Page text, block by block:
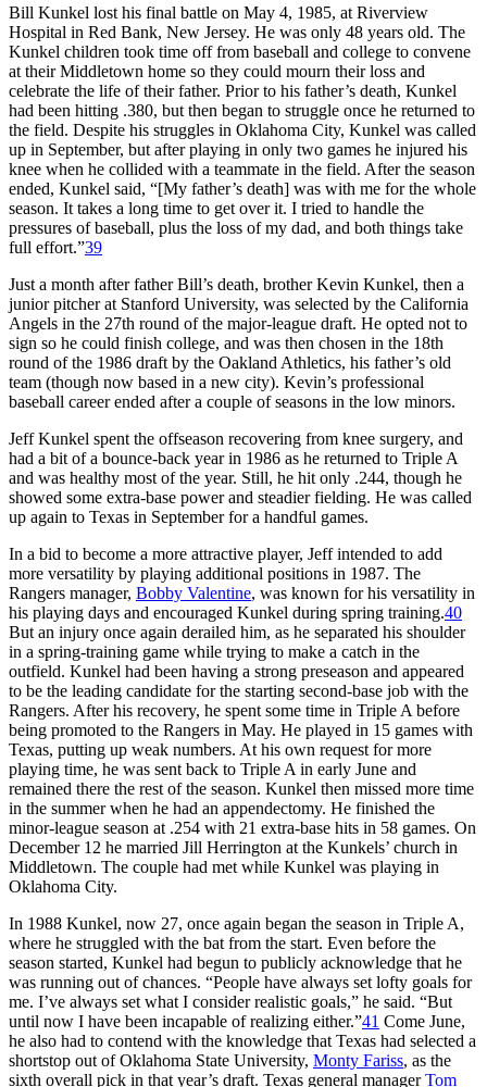
Bill Kunkel lost his final battle on May 4, 1985, at Riverview
Hospital in Red Bank, New Jersey. He was only 48 years old. The
Kunkel children took time off from baseball and college to convene
at their Middletown home so they could mourn their loss and
celebrate the life of their father. Prior to his father’s death, Kunkel
had been hitting .380, but then began to struggle once he returned to
the field. Despite his struggles in Oklahoma City, Kunkel was called
up in September, but after playing in only two games he injured his
knee when he collided with a teammate in the field. After the season
ended, Kunkel said, “[My father’s death] was with me for the whole
season. It takes a long time to get over it. I tried to handle the
pressures of baseball, plus the loss of my dad, and both things take
full effort.”39
Just a month after father Bill’s death, brother Kevin Kunkel, then a
junior pitcher at Stanford University, was selected by the California
Angels in the 27th round of the major-league draft. He opted not to
sign so he could finish college, and was then chosen in the 18th
round of the 1986 draft by the Oakland Athletics, his father’s old
team (though now based in a new city). Kevin’s professional
baseball career ended after a couple of seasons in the low minors.
Jeff Kunkel spent the offseason recovering from knee surgery, and
had a bit of a bounce-back year in 1986 as he returned to Triple A
and was healthy most of the year. Still, he hit only .244, though he
showed some extra-base power and steadier fielding. He was called
up again to Texas in September for a handful games.
In a bid to become a more attractive player, Jeff intended to add
more versatility by playing additional positions in 1987. The
Rangers manager, Bobby Valentine, was known for his versatility in
his playing days and encouraged Kunkel during spring training.40
But an injury once again derailed him, as he separated his shoulder
in a spring-training game while trying to make a catch in the
outfield. Kunkel had been having a strong preseason and appeared
to be the leading candidate for the starting second-base job with the
Rangers. After his recovery, he spent some time in Triple A before
being promoted to the Rangers in May. He played in 15 games with
Texas, putting up weak numbers. At his own request for more
playing time, he was sent back to Triple A in early June and
remained there the rest of the season. Kunkel then missed more time
in the summer when he had an appendectomy. He finished the
minor-league season at .254 with 21 extra-base hits in 58 games. On
December 12 he married Jill Herrington at the Kunkels’ church in
Middletown. The couple had met while Kunkel was playing in
Oklahoma City.
In 1988 Kunkel, now 27, once again began the season in Triple A,
where he struggled with the bat from the start. Even before the
season started, Kunkel had begun to publicly acknowledge that he
was running out of chances. “People have always set lofty goals for
me. I’ve always set what I consider realistic goals,” he said. “But
until now I have been incapable of realizing either.”41 Come June,
he also had to contend with the knowledge that Texas had selected a
shortstop out of Oklahoma State University, Monty Fariss, as the
sixth overall pick in that year’s draft. Texas general managerTom